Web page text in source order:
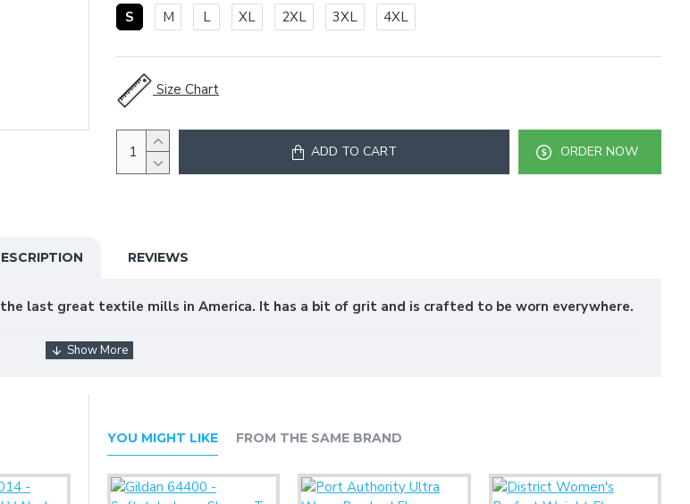
S
M L XL 2XL 3XL 4XL
Size Chart
ADD TO CART ORDER NOW
REVIEWS
last great textile mills in America. It has a bit of grit and is crafted to be worn everywhere.
YOU MIGHT LIKE FROM THE SAME BRAND